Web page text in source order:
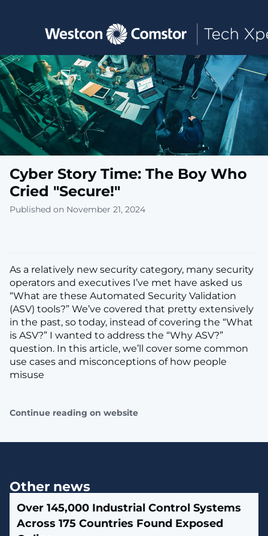
Toggle main navigation
Cyber Story Time: The Boy Who
Cried "Secure!"
Published on November 21, 2024
As a relatively new security category, many security
operators and executives I’ve met have asked us
“What are these Automated Security Validation
(ASV) tools?” We’ve covered that pretty extensively
in the past, so today, instead of covering the “What
is ASV?” I wanted to address the “Why ASV?”
question. In this article, we’ll cover some common
use cases and misconceptions of how people
misuse
Continue reading on website
Other news
Over 145,000 Industrial Control Systems
Across 175 Countries Found Exposed